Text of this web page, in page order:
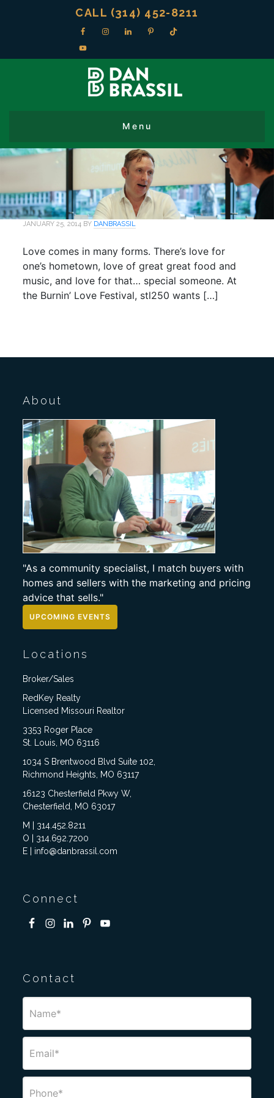
CALL (314) 452-8211
JANUARY 25, 2014 BY DANBRASSIL
Love comes in many forms. There’s love for
one’s hometown, love of great great food and
music, and love for that… special someone. At
the Burnin’ Love Festival, stl250 wants […]
About
"As a community specialist, I match buyers with
homes and sellers with the marketing and pricing
advice that sells."
UPCOMING EVENTS
Locations
Broker/Sales
RedKey Realty
Licensed Missouri Realtor
3353 Roger Place
St. Louis, MO 63116
1034 S Brentwood Blvd Suite 102,
Richmond Heights, MO 63117
16123 Chesterfield Pkwy W,
Chesterfield, MO 63017
M | 314.452.8211
O | 314.692.7200
E | info@danbrassil.com
Connect
Contact